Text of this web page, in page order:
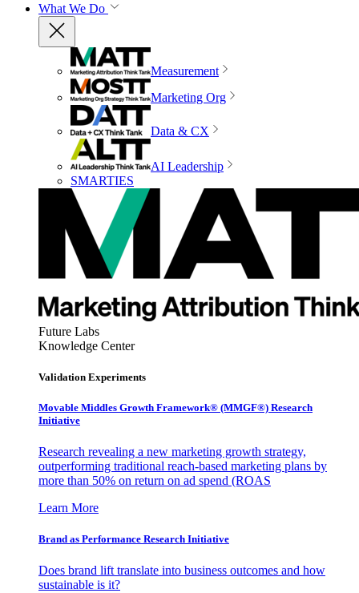
What We Do
Measurement
Marketing Org
Data & CX
AI Leadership
SMARTIES
Future Labs
Knowledge Center
Validation Experiments
Movable Middles Growth Framework® (MMGF®) Research
Initiative
Research revealing a new marketing growth strategy,
outperforming traditional reach-based marketing plans by
more than 50% on return on ad spend (ROAS
Learn More
Brand as Performance Research Initiative
Does brand lift translate into business outcomes and how
sustainable is it?